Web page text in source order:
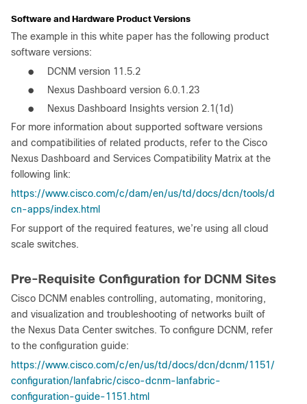
Software and Hardware Product Versions
The example in this white paper has the following product
software versions:
●
DCNM version 11.5.2
●
Nexus Dashboard version 6.0.1.23
●
Nexus Dashboard Insights version 2.1(1d)
For more information about supported software versions
and compatibilities of related products, refer to the Cisco
Nexus Dashboard and Services Compatibility Matrix at the
following link:
https://www.cisco.com/c/dam/en/us/td/docs/dcn/tools/d
cn-apps/index.html
For support of the required features, we’re using all cloud
scale switches.
Pre-Requisite Configuration for DCNM Sites
Cisco DCNM enables controlling, automating, monitoring,
and visualization and troubleshooting of networks built of
the Nexus Data Center switches. To configure DCNM, refer
to the configuration guide:
https://www.cisco.com/c/en/us/td/docs/dcn/dcnm/1151/
configuration/lanfabric/cisco-dcnm-lanfabric-
configuration-guide-1151.html